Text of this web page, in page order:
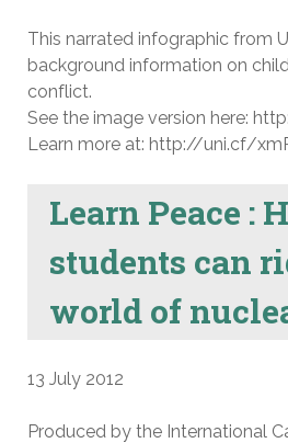
This narrated infographic from
background information on
conflict.
See the image version here:
Learn more at: http://uni.cf/
Learn Peace :
students can
world of
13 July 2012
Produced by the International